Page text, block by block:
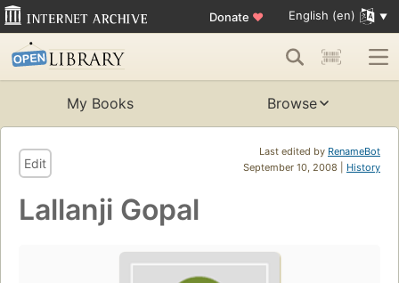
Donate ♥ English (en)
My Books Browse
Last edited by RenameBot
September 10, 2008 | History
Edit
Lallanji Gopal